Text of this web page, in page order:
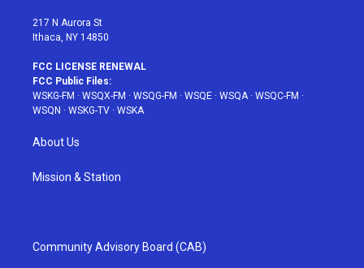
217 N Aurora St
Ithaca, NY 14850
FCC LICENSE RENEWAL
FCC Public Files:
WSKG-FM · WSQX-FM · WSQG-FM · WSQE · WSQA · WSQC-FM ·
WSQN · WSKG-TV · WSKA
About Us
Mission & Station
Community Advisory Board (CAB)